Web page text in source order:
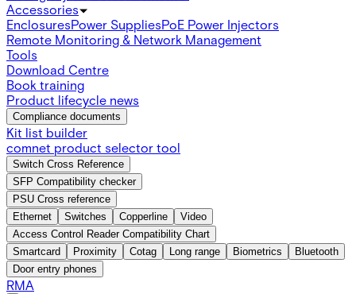
Accessories
EnclosuresPower SuppliesPoE Power Injectors
Remote Monitoring & Network Management
Tools
Download Centre
Book training
Product lifecycle news
Compliance documents
Kit list builder
comnet product selector tool
Switch Cross Reference
SFP Compatibility checker
PSU Cross reference
Ethernet
Switches Copperline
Video
Access Control Reader Compatibility Chart
Smartcard
Proximity Cotag Long range Biometrics
Bluetooth
Door entry phones
RMA